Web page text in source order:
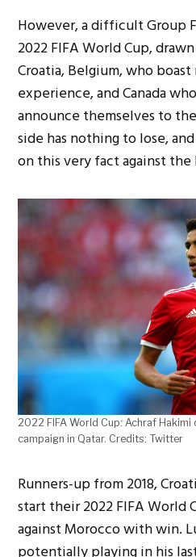
However, a difficult Group
2022 FIFA World Cup,
Croatia, Belgium, who
experience, and Canada
announce themselves to
side has nothing to lose,
on this very fact against
2022 FIFA World Cup: Achraf
campaign in Qatar. Credits: Twitter
Runners-up from 2018,
start their 2022 FIFA World
against Morocco with win.
potentially playing in his